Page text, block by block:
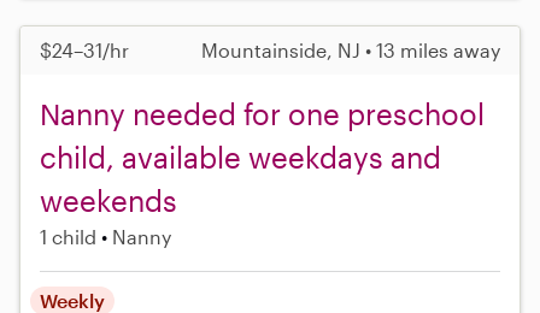
$24–31/hr Mountainside, NJ • 13 miles away
Nanny needed for one preschool
child, available weekdays and
weekends
1 child Nanny
Weekly